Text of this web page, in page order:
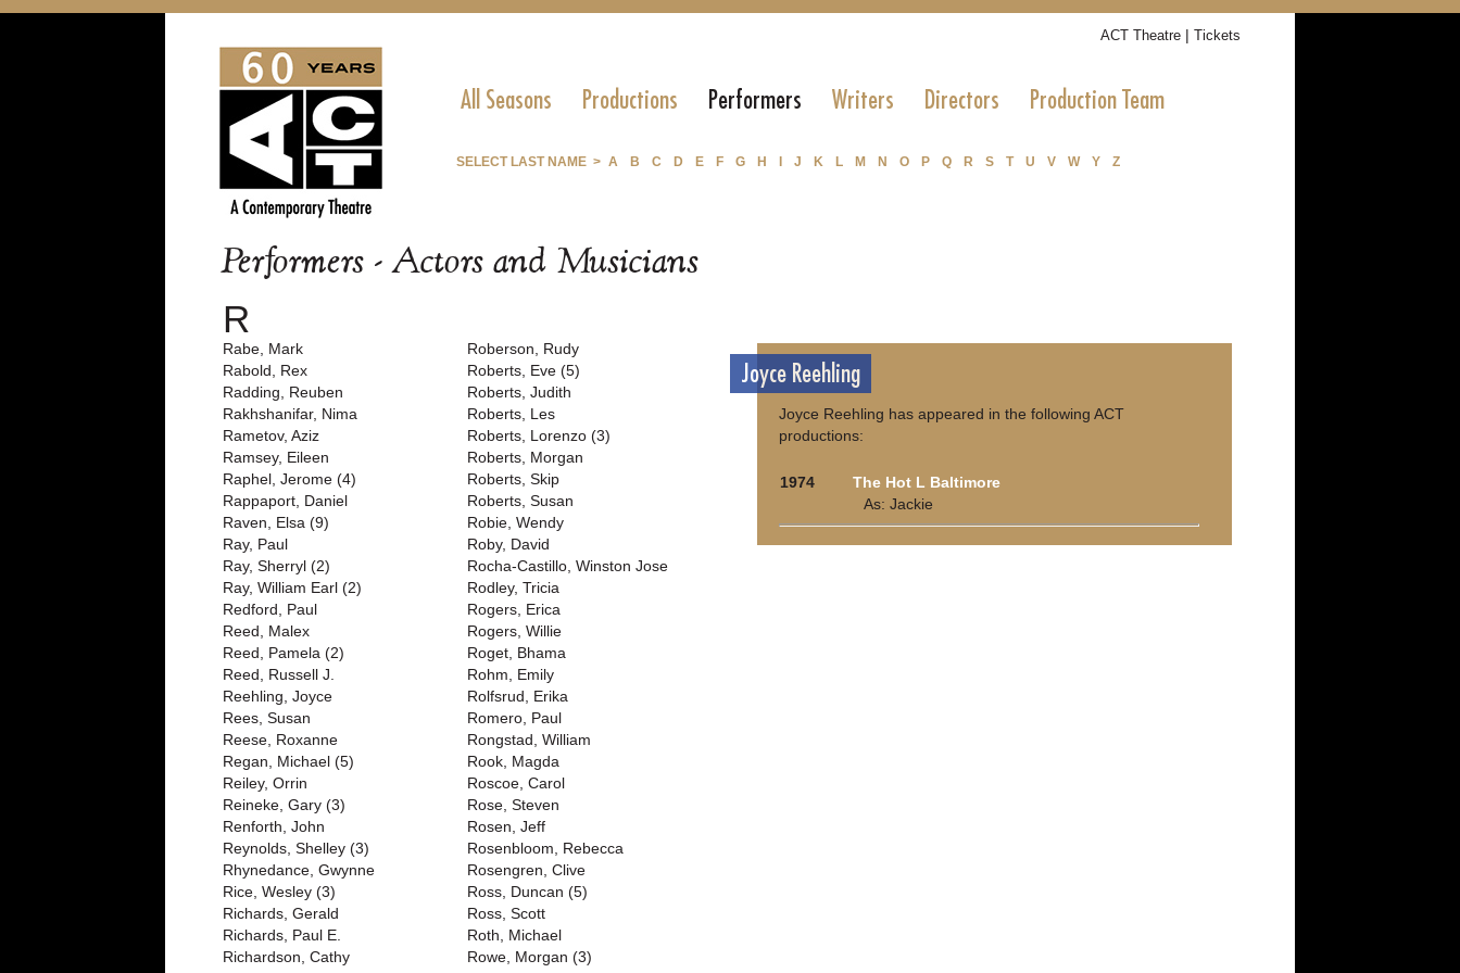
ACT Theatre | Tickets
All Seasons Productions Performers Writers Directors Production Team
SELECT LAST NAME > A B C D E F G H J K L M N O P Q R S T U V W Y Z
Performers - Actors and Musicians
R
Rabe, Mark
Rabold, Rex
Radding, Reuben
Rakhshanifar, Nima
Rametov, Aziz
Ramsey, Eileen
Raphel, Jerome (4)
Rappaport, Daniel
Raven, Elsa (9)
Ray, Paul
Ray, Sherryl (2)
Ray, William Earl (2)
Redford, Paul
Reed, Malex
Reed, Pamela (2)
Reed, Russell J.
Reehling, Joyce
Rees, Susan
Reese, Roxanne
Regan, Michael (5)
Reiley, Orrin
Reineke, Gary (3)
Renforth, John
Reynolds, Shelley (3)
Rhynedance, Gwynne
Rice, Wesley (3)
Richards, Gerald
Richards, Paul E.
Richardson, Cathy
Roberson, Rudy
Roberts, Eve (5)
Roberts, Judith
Roberts, Les
Roberts, Lorenzo (3)
Roberts, Morgan
Roberts, Skip
Roberts, Susan
Robie, Wendy
Roby, David
Rocha-Castillo, Winston Jose
Rodley, Tricia
Rogers, Erica
Rogers, Willie
Roget, Bhama
Rohm, Emily
Rolfsrud, Erika
Romero, Paul
Rongstad, William
Rook, Magda
Roscoe, Carol
Rose, Steven
Rosen, Jeff
Rosenbloom, Rebecca
Rosengren, Clive
Ross, Duncan (5)
Ross, Scott
Roth, Michael
Rowe, Morgan (3)
Joyce Reehling
Joyce Reehling has appeared in the following ACT
productions:
1974
The Hot L Baltimore
As: Jackie